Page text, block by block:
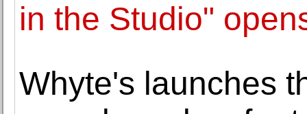
in the Studio"
Whyte's launches